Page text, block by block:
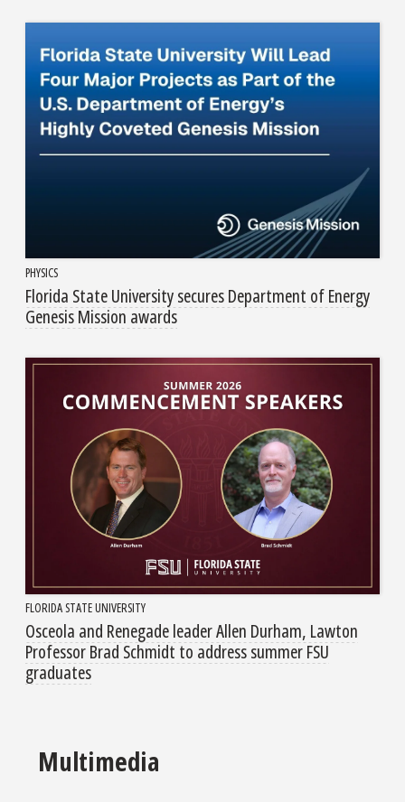
PHYSICS
Florida State University secures Department of Energy
Genesis Mission awards
FLORIDA STATE UNIVERSITY
Osceola and Renegade leader Allen Durham, Lawton
Professor Brad Schmidt to address summer FSU
graduates
Multimedia